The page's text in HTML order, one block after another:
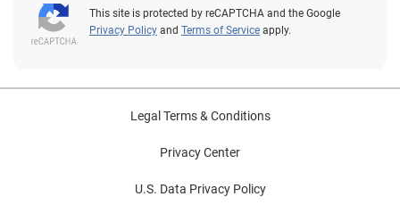
This site is protected by reCAPTCHA and the Google
Privacy Policy and Terms of Service apply.
Legal Terms & Conditions
Privacy Center
U.S. Data Privacy Policy